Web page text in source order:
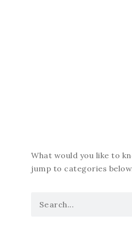
What would you like to
jump to categories